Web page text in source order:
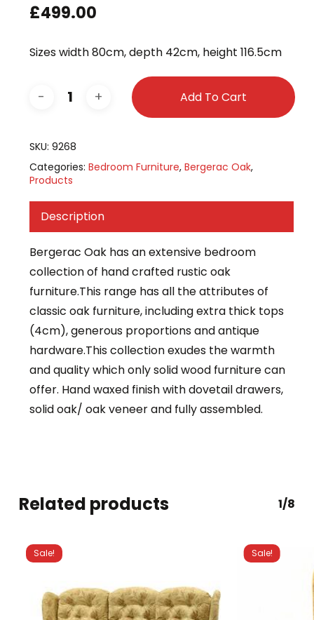
£499.00
Sizes width 80cm, depth 42cm, height 116.5cm
Add To Cart
SKU: 9268
Categories: Bedroom Furniture, Bergerac Oak,
Products
Description
Bergerac Oak has an extensive bedroom
collection of hand crafted rustic oak
furniture.This range has all the attributes of
classic oak furniture, including extra thick tops
(4cm), generous proportions and antique
hardware.This collection exudes the warmth
and quality which only solid wood furniture can
offer. Hand waxed finish with dovetail drawers,
solid oak/ oak veneer and fully assembled.
Related products 1/8
Sale! Sale!